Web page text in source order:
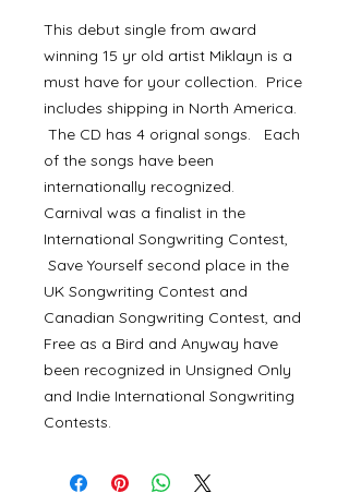
This debut single from award
winning 15 yr old artist Miklayn is a
must have for your collection. Price
includes shipping in North America.
The CD has 4 orignal songs. Each
of the songs have been
internationally recognized.
Carnival was a finalist in the
International Songwriting Contest,
Save Yourself second place in the
UK Songwriting Contest and
Canadian Songwriting Contest, and
Free as a Bird and Anyway have
been recognized in Unsigned Only
and Indie International Songwriting
Contests.